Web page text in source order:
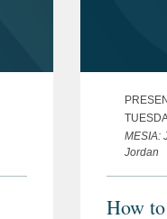
MESIA:
Jordan
How